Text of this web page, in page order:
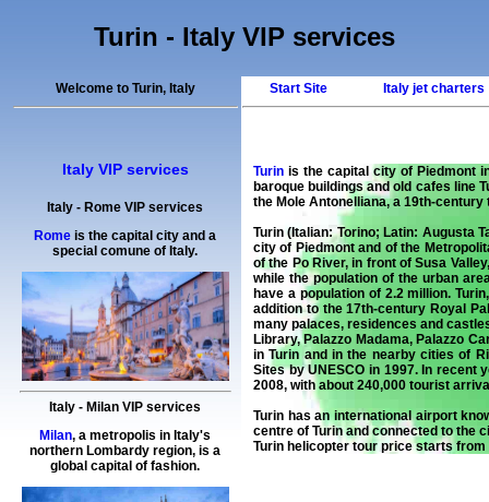
Turin - Italy VIP services
Welcome to Turin, Italy
Italy VIP services
Italy -Rome VIP services
Rome is the capital city and a
special comune of Italy.
Italy -Milan VIP services
Milan, a metropolis in Italy's
northern Lombardy region, is a
global capital of fashion.
Start Site Italy jet charters
Turinis the capital city of Piedmont
baroque buildings and old cafes line
the Mole Antonelliana, a 19th-
Turin (Italian: Torino; Latin: Augusta
city of Piedmont and of the
of the Po River, in front of Susa
while the population of the urban
have a population of 2.2 million.
addition to the 17th-century Royal
many palaces, residences and
Library, Palazzo Madama, Palazzo
in Turin and in the nearby cities of
Sites by UNESCO in 1997. In recent
2008, with about 240,000 tourist
Turin has an international airport
centre of Turin and connected to the
Turin helicopter tourprice starts from